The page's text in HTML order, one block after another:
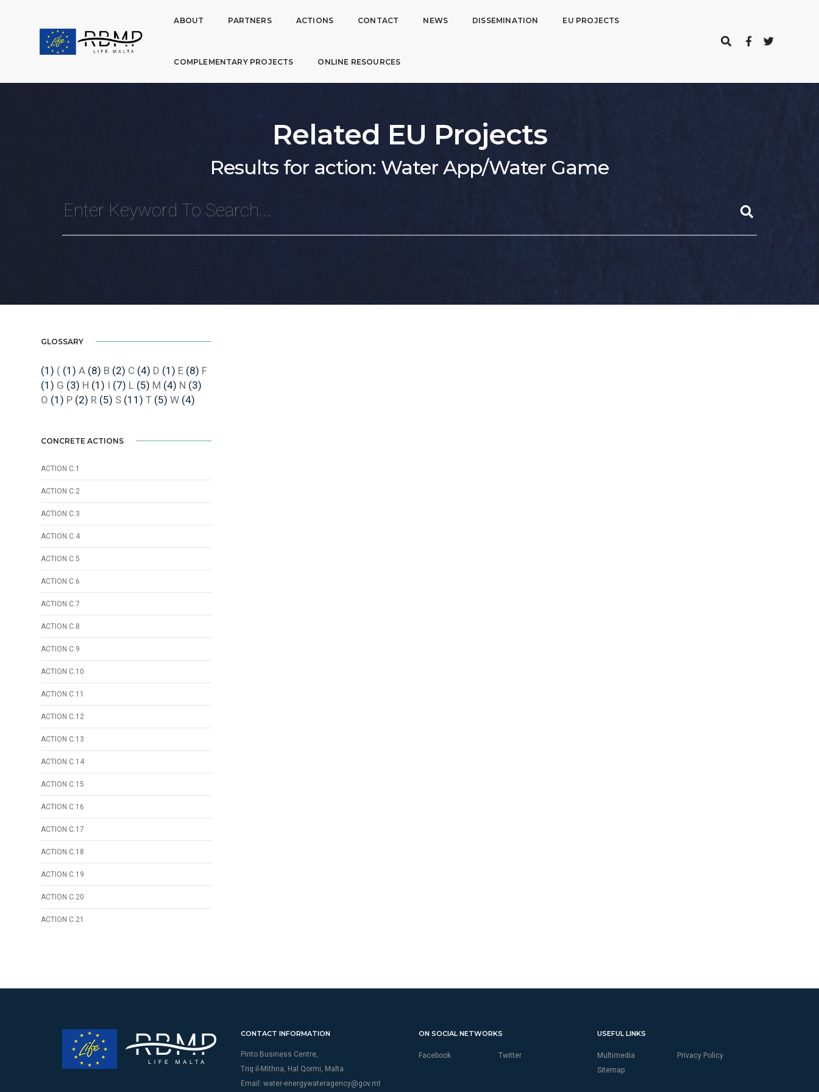
ABOUT PARTNERS ACTIONS CONTACT NEWS DISSEMINATION EU PROJECTS
COMPLEMENTARY PROJECTS ONLINE RESOURCES
Related EU Projects
Results for action: Water App/Water Game
GLOSSARY
(1) ( (1)A (8) B (2) C (4) D (1) E (8) F
(1) G (3) H (1) I (7) L (5) M (4) N (3)
O (1) P (2) R (5) S (11)T (5)W (4)
CONCRETE ACTIONS
ACTION C.1
ACTION C.2
ACTION C.3
ACTION C.4
ACTION C.5
ACTION C.6
ACTION C.7
ACTION C.8
ACTION C.9
ACTION C.10
ACTION C.11
ACTION C.12
ACTION C.13
ACTION C.14
ACTION C.15
ACTION C.16
ACTION C.17
ACTION C.18
ACTION C.19
ACTION C.20
ACTION C.21
CONTACT INFORMATION
Pinto Business Centre,
Triq il-Mithna, Hal Qormi, Malta
Email: water-energywateragency@gov.mt
ON SOCIAL NETWORKS
Facebook Twitter
USEFUL LINKS
Multimedia
Privacy Policy
Sitemap